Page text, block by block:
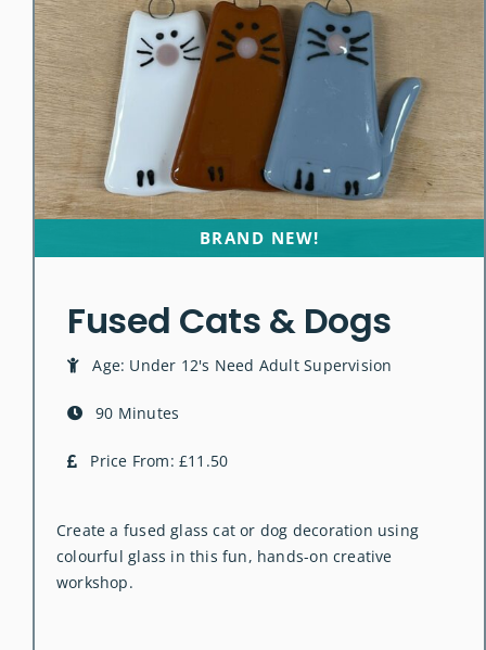
BRAND NEW!
Fused Cats & Dogs
Age: Under 12's Need Adult Supervision
90 Minutes
Price From: £11.50
Create a fused glass cat or dog decoration using
colourful glass in this fun, hands-on creative
workshop.